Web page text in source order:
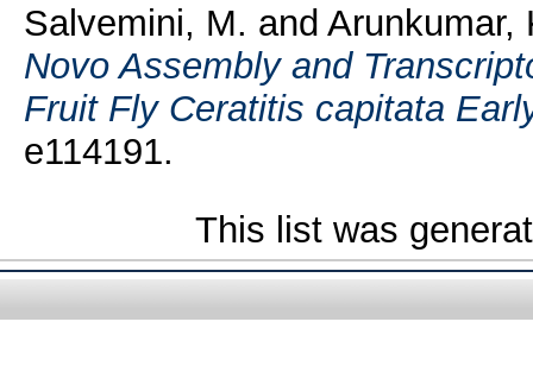
Salvemini, M. and Arunkumar,
Novo Assembly and
Fruit Fly Ceratitis capitata
e114191.
This list was